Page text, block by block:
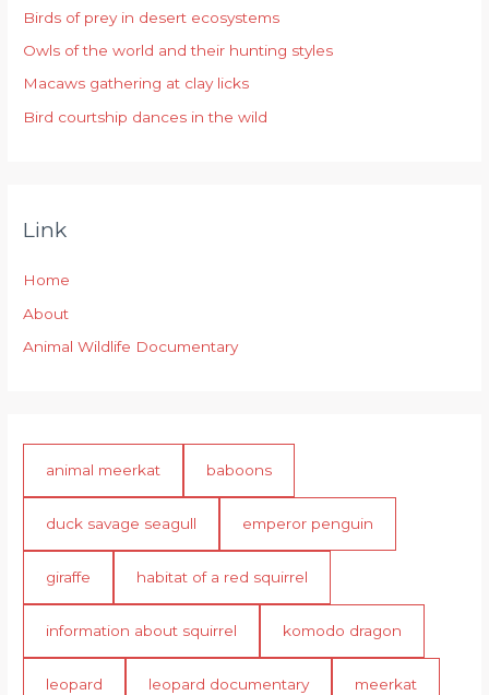
o
r
:
Birds of prey in desert ecosystems
Owls of the world and their hunting styles
Macaws gathering at clay licks
Bird courtship dances in the wild
Link
Home
About
Animal Wildlife Documentary
animal meerkat baboons
duck savage seagull emperor penguin
giraffe habitat of a red squirrel
information about squirrel komodo dragon
leopard leopard documentary meerkat